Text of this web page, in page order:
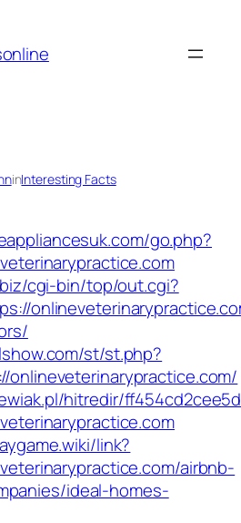
inInteresting Facts
go.php?
cgi-bin/top/out.cgi?
st/st.php?
hitredir/
link?
airbnb-
ideal-homes-